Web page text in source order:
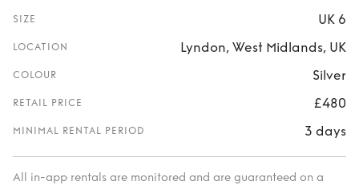
SIZE UK 6
LOCATION Lyndon, West Midlands, UK
COLOUR Silver
RETAIL PRICE £480
MINIMAL RENTAL PERIOD 3 days
All in-app rentals are monitored and are guaranteed on a